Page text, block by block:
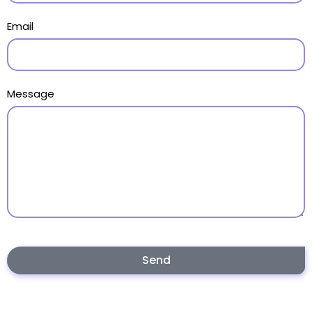
Email
Message
Send